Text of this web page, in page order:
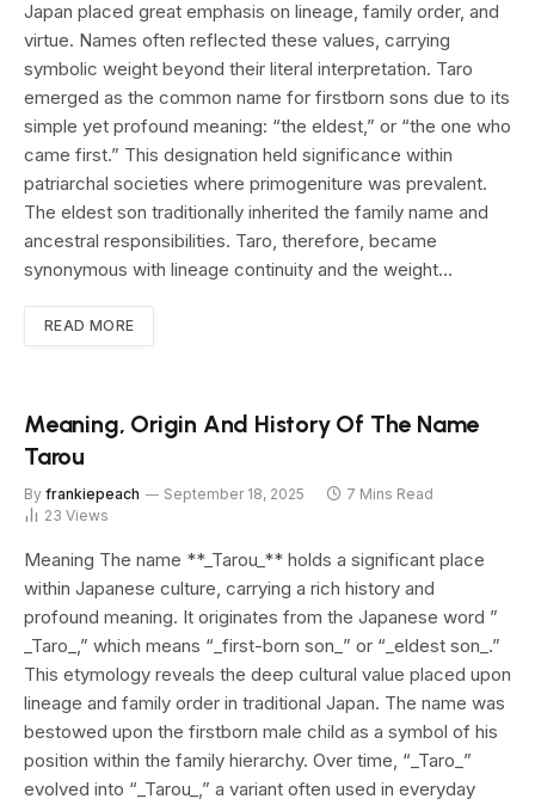
Japan placed great emphasis on lineage, family order, and
virtue. Names often reflected these values, carrying
symbolic weight beyond their literal interpretation. Taro
emerged as the common name for firstborn sons due to its
simple yet profound meaning: “the eldest,” or “the one who
came first.” This designation held significance within
patriarchal societies where primogeniture was prevalent.
The eldest son traditionally inherited the family name and
ancestral responsibilities. Taro, therefore, became
synonymous with lineage continuity and the weight…
READ MORE
Meaning, Origin And History Of The Name
Tarou
By frankiepeach September 18, 2025
7 Mins Read
23 Views
Meaning The name **_Tarou_** holds a significant place
within Japanese culture, carrying a rich history and
profound meaning. It originates from the Japanese word ”
_Taro_,” which means “_first-born son_” or “_eldest son_.”
This etymology reveals the deep cultural value placed upon
lineage and family order in traditional Japan. The name was
bestowed upon the firstborn male child as a symbol of his
position within the family hierarchy. Over time, “_Taro_”
evolved into “_Tarou_,” a variant often used in everyday